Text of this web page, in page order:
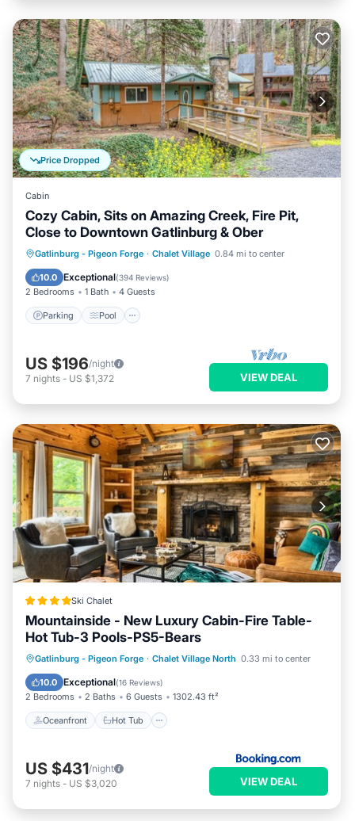
Price Dropped
Cabin
Cozy Cabin, Sits on Amazing Creek, Fire Pit,
Close to Downtown Gatlinburg & Ober
Gatlinburg - Pigeon Forge · Chalet Village 0.84 mi to center
10.0 Exceptional(394 Reviews)
2 Bedrooms 1 Bath 4 Guests
Parking Pool
Parking Pool
Balcony/Terrace
Kitchen
US $196/night
7 nights - US $1,372 VIEW DEAL
Ski Chalet
Mountainside - New Luxury Cabin-Fire Table-
Hot Tub-3 Pools-PS5-Bears
Gatlinburg - Pigeon Forge · Chalet Village North 0.33 mi to center
10.0 Exceptional(16 Reviews)
2 Bedrooms 2 Baths 6 Guests 1302.43 ft²
Oceanfront Hot Tub
Oceanfront Hot Tub
Breakfast
Parking
US $431/night
7 nights - US $3,020 VIEW DEAL